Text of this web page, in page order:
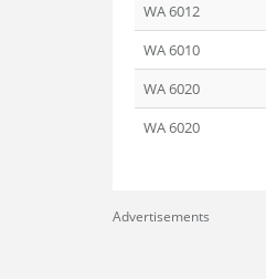
WA 6012
WA 6010
WA 6020
WA 6020
Advertisements